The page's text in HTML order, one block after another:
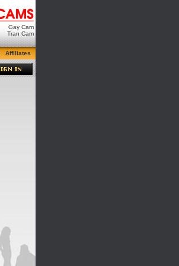
Gay Cam
Tran Cam
Affiliates